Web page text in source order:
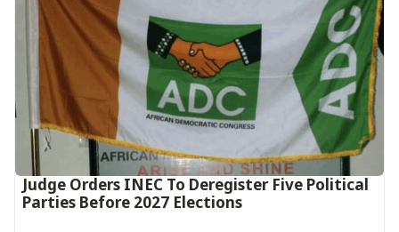
Judge Orders INEC To Deregister Five Political
Parties Before 2027 Elections